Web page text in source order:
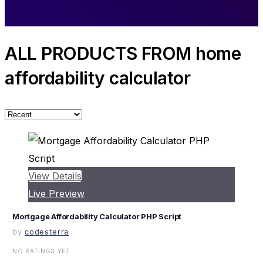
ALL PRODUCTS FROM home
affordability calculator
View Details
Live Preview
Mortgage Affordability Calculator PHP Script
by codesterra
NO RATINGS YET